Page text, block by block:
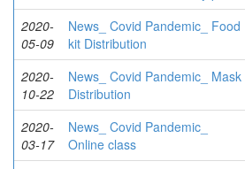
2020-
05-09
News_ Covid Pandemic_ Food
kit Distribution
2020-
10-22
News_ Covid Pandemic_ Mask
Distribution
2020-
03-17
News_ Covid Pandemic_
Online class